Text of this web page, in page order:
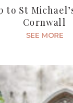
to St
Cornwall
SEE MORE